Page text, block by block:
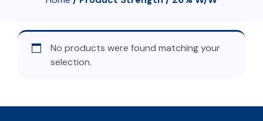
No products were found matching your
selection.